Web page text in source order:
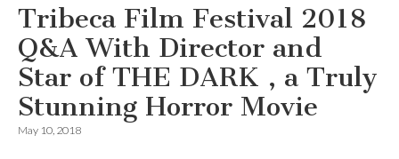
Tribeca Film Festival 2018
Q&A With Director and
Star of THE DARK , a Truly
Stunning Horror Movie
May 10, 2018